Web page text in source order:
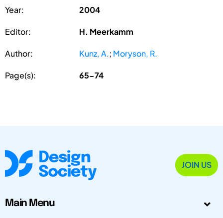
Year: 2004
Editor: H. Meerkamm
Author: Kunz, A.; Moryson, R.
Page(s): 65-74
JOIN US
Main Menu